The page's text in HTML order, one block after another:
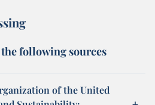
following sources
of the United